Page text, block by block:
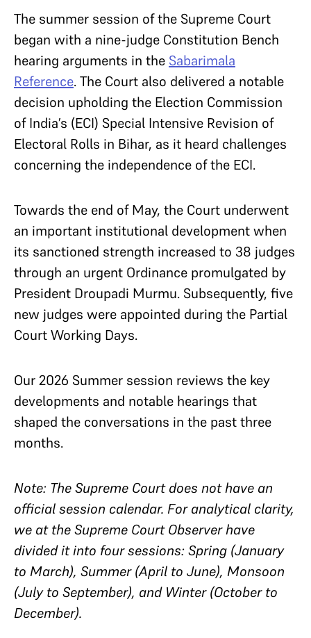
The summer session of the Supreme Court
began with a nine-judge Constitution Bench
hearing arguments in the Sabarimala
Reference. The Court also delivered a notable
decision upholding the Election Commission
of India’s (ECI) Special Intensive Revision of
Electoral Rolls in Bihar, as it heard challenges
concerning the independence of the ECI.
Towards the end of May, the Court underwent
an important institutional development when
its sanctioned strength increased to 38 judges
through an urgent Ordinance promulgated by
President Droupadi Murmu. Subsequently, five
new judges were appointed during the Partial
Court Working Days.
Our 2026 Summer session reviews the key
developments and notable hearings that
shaped the conversations in the past three
months.
Note: The Supreme Court does not have an
official session calendar. For analytical clarity,
we at the Supreme Court Observer have
divided it into four sessions: Spring (January
to March), Summer (April to June), Monsoon
(July to September), and Winter (October to
December).